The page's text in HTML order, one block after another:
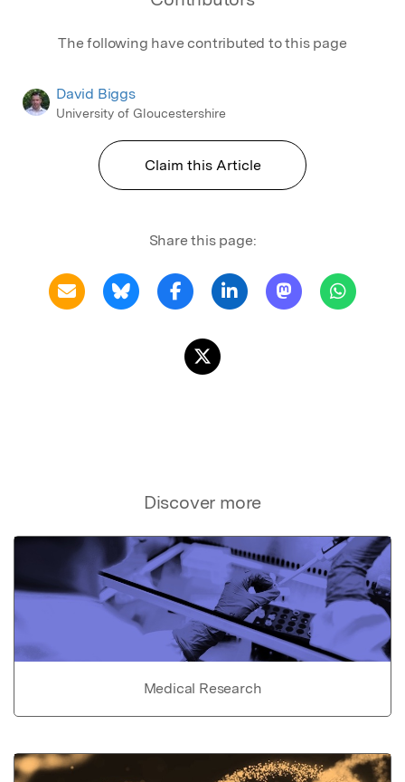
The following have contributed to this page
David Biggs
University of Gloucestershire
Claim this Article
Share this page:
Discover more
Medical Research